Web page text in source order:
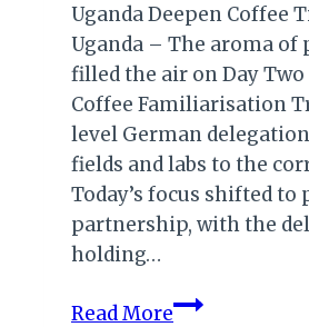
Uganda Deepen Coffee
Uganda – The aroma of
filled the air on Day
Coffee Familiarisation
level German
fields and labs to the
Today’s focus shifted to
partnership, with the
holding…
Read More800